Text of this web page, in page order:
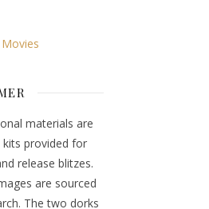
materials are
provided for
release blitzes.
are sourced
The two dorks